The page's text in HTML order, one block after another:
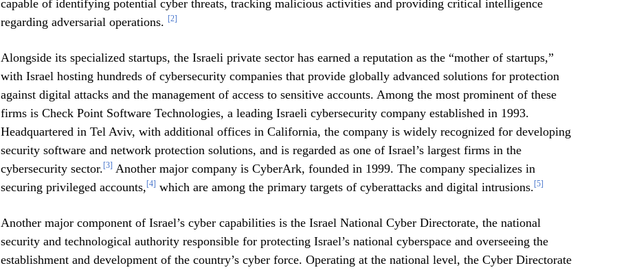
capable of identifying potential cyber threats, tracking malicious activities and providing critical intelligence
regarding adversarial operations. [2]
Alongside its specialized startups, the Israeli private sector has earned a reputation as the “mother of startups,”
with Israel hosting hundreds of cybersecurity companies that provide globally advanced solutions for protection
against digital attacks and the management of access to sensitive accounts. Among the most prominent of these
firms is Check Point Software Technologies, a leading Israeli cybersecurity company established in 1993.
Headquartered in Tel Aviv, with additional offices in California, the company is widely recognized for developing
security software and network protection solutions, and is regarded as one of Israel’s largest firms in the
cybersecurity sector. [3] Another major company is CyberArk, founded in 1999. The company specializes in
securing privileged accounts, [4] which are among the primary targets of cyberattacks and digital intrusions. [5]
Another major component of Israel’s cyber capabilities is the Israel National Cyber Directorate, the national
security and technological authority responsible for protecting Israel’s national cyberspace and overseeing the
establishment and development of the country’s cyber force. Operating at the national level, the Cyber Directorate